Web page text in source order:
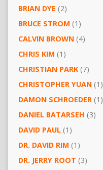
BRIAN DYE (2)
BRUCE STROM (1)
CALVIN BROWN(4)
CHRIS KIM (1)
CHRISTIAN PARK(7)
CHRISTOPHER YUAN(1)
DAMON SCHROEDER(1)
DANIEL BATARSEH (3)
DAVID PAUL(1)
DR. DAVID RIM (1)
DR. JERRY ROOT (3)